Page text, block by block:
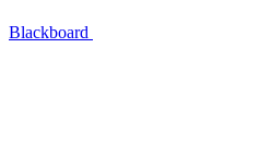
Blackboard